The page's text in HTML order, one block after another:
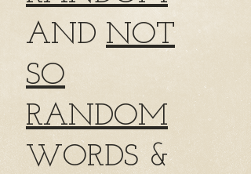
AND NOT
SO
RANDOM
WORDS &